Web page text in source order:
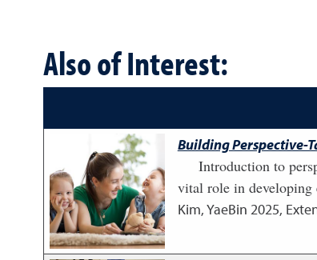
Also of Interest:
Building Perspective-
Introduction to
vital role in developing
Kim, YaeBin 2025,